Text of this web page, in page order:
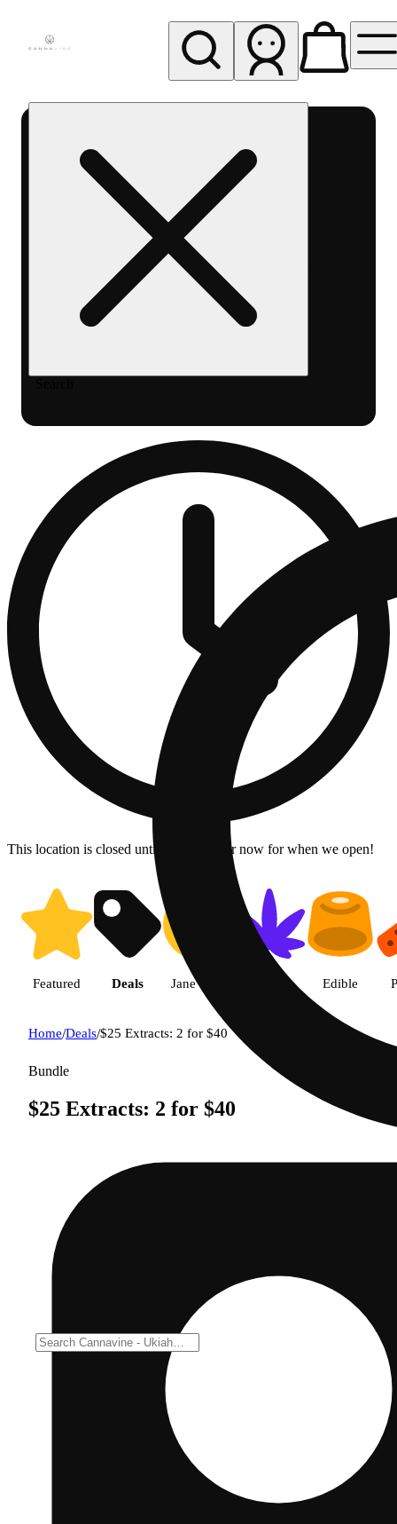
Cannavine
This location is closed until 9a. Pre-order now for when we open!
Featured Deals Jane Gold Edible
Home/Deals/$25 Extracts: 2 for $40
Bundle
$25 Extracts: 2 for $40